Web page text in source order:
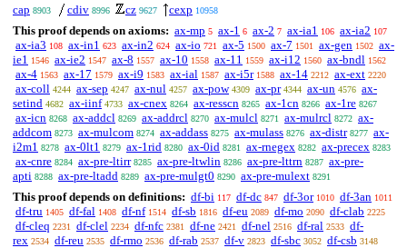
cap 8903 cdiv 8996 cz 9627 cexp 10958
This proof depends on axioms: ax-mp 5 ax-1 6 ax-2 7 ax-ia1 106 ax-ia2 107
ax-ia3 108 ax-in1 623 ax-in2 624 ax-io 721 ax-5 1500 ax-7 1501 ax-gen 1502 ax-
ie1 1546 ax-ie2 1547 ax-8 1557 ax-10 1558 ax-11 1559 ax-i12 1560 ax-bndl 1562
ax-4 1563 ax-17 1579 ax-i9 1583 ax-ial 1587 ax-i5r 1588 ax-14 2212 ax-ext 2220
ax-coll 4244 ax-sep 4247 ax-nul 4257 ax-pow 4309 ax-pr 4344 ax-un 4576 ax-
setind 4682 ax-iinf 4733 ax-cnex 8264 ax-resscn 8265 ax-1cn 8266 ax-1re 8267
ax-icn 8268 ax-addcl 8269 ax-addrcl 8270 ax-mulcl 8271 ax-mulrcl 8272 ax-
addcom 8273 ax-mulcom 8274 ax-addass 8275 ax-mulass 8276 ax-distr 8277 ax-
i2m1 8278 ax-0lt1 8279 ax-1rid 8280 ax-0id 8281 ax-rnegex 8282 ax-precex 8283
ax-cnre 8284 ax-pre-ltirr 8285 ax-pre-ltwlin 8286 ax-pre-lttrn 8287 ax-pre-
apti 8288 ax-pre-ltadd 8289 ax-pre-mulgt0 8290 ax-pre-mulext 8291
This proof depends on definitions: df-bi 117 df-dc 847 df-3or 1010 df-3an 1011
df-tru 1405 df-fal 1408 df-nf 1514 df-sb 1816 df-eu 2089 df-mo 2090 df-clab 2225
df-cleq 2231 df-clel 2234 df-nfc 2381 df-ne 2421 df-nel 2516 df-ral 2533 df-
rex 2534 df-reu 2535 df-rmo 2536 df-rab 2537 df-v 2823 df-sbc 3052 df-csb 3148